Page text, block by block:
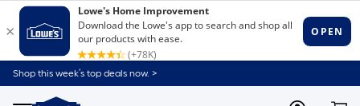
Shop this week’s top deals now. >
Link
to